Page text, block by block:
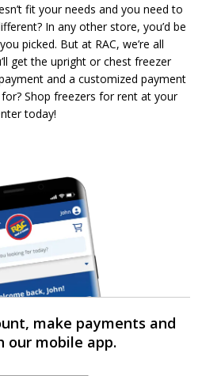
fit your needs and you need to
In any other store, you’d be
picked. But at RAC, we’re all
get the upright or chest freezer
and a customized payment
Shop freezers for rent at your
today!
make payments and
our mobile app.